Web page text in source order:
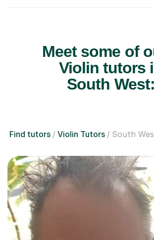
Meet some of
Violin tutors
South West:
Find tutors Violin Tutors South